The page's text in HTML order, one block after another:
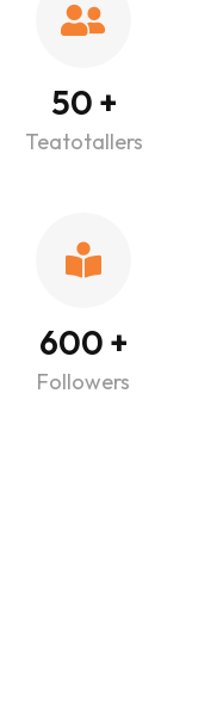
50 +
Teatotallers
600 +
Followers